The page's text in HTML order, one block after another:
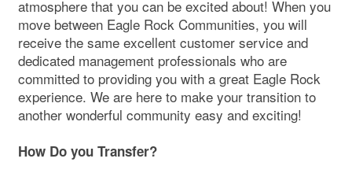
atmosphere that you can be excited about! When you
move between Eagle Rock Communities, you will
receive the same excellent customer service and
dedicated management professionals who are
committed to providing you with a great Eagle Rock
experience. We are here to make your transition to
another wonderful community easy and exciting!
How Do you Transfer?